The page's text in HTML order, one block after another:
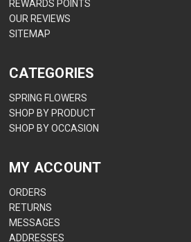
REWARDS POINTS
OUR REVIEWS
SITEMAP
CATEGORIES
SPRING FLOWERS
SHOP BY PRODUCT
SHOP BY OCCASION
MY ACCOUNT
ORDERS
RETURNS
MESSAGES
ADDRESSES